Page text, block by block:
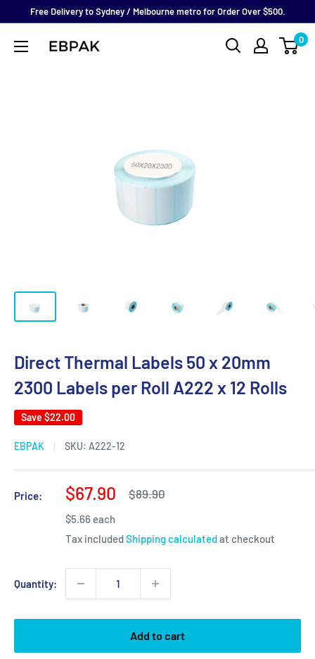
content
Free Delivery to Sydney / Melbourne metro for Order Over $500.
eBPak 0
Direct Thermal Labels 50 x 20mm
2300 Labels per Roll A222 x 12 Rolls
Save $22.00
EBPAK SKU: A222-12
Price:
Sale
price
$67.90
Regular
price
$89.90
$5.66 each
Tax includedShipping calculatedat checkout
Quantity:
Add to cart